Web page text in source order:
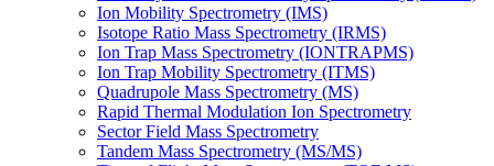
Ion Mobility Spectrometry (IMS)
Isotope Ratio Mass Spectrometry (IRMS)
Ion Trap Mass Spectrometry (IONTRAPMS)
Ion Trap Mobility Spectrometry (ITMS)
Quadrupole Mass Spectrometry (MS)
Rapid Thermal Modulation Ion Spectrometry
Sector Field Mass Spectrometry
Tandem Mass Spectrometry (MS/MS)